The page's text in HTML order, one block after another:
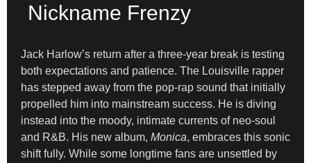
Nickname Frenzy
Jack Harlow’s return after a three-year break is testing
both expectations and patience. The Louisville rapper
has stepped away from the pop-rap sound that initially
propelled him into mainstream success. He is diving
instead into the moody, intimate currents of neo-soul
and R&B. His new album, Monica, embraces this sonic
shift fully. While some longtime fans are unsettled by